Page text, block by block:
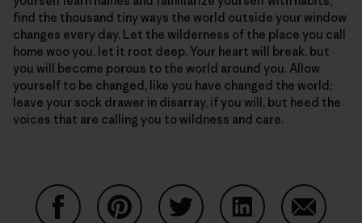
find the thousand tiny ways the world outside your window
changes every day. Let the wilderness of the place you call
home woo you, let it root deep. Your heart will break, but
you will become porous to the world around you. Allow
yourself to be changed, like you have changed the world;
leave your sock drawer in disarray, if you will, but heed the
voices that are calling you to wildness and care.